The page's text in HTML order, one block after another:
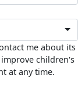
me about its
children's
at any time.